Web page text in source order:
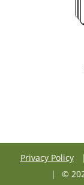
Privacy Policy |
|
©